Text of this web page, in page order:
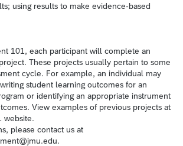
using results to make evidence-based
101, each participant will complete an
These projects usually pertain to some
cycle. For example, an individual may
student learning outcomes for an
or identifying an appropriate instrument
View examples of previous projects at
website.
please contact us at